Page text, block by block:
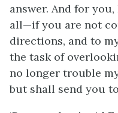
answer. And for
all—if you are not
directions, and to
the task of
no longer trouble
but shall send you